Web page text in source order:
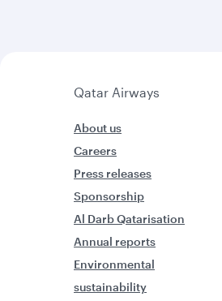
Qatar Airways
About us
Careers
Press releases
Sponsorship
Al Darb Qatarisation
Annual reports
Environmental
sustainability